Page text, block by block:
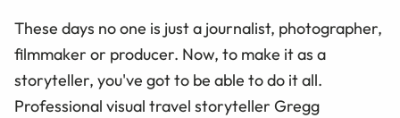
These days no one is just a journalist, photographer,
filmmaker or producer. Now, to make it as a
storyteller, you've got to be able to do it all.
Professional visual travel storyteller Gregg